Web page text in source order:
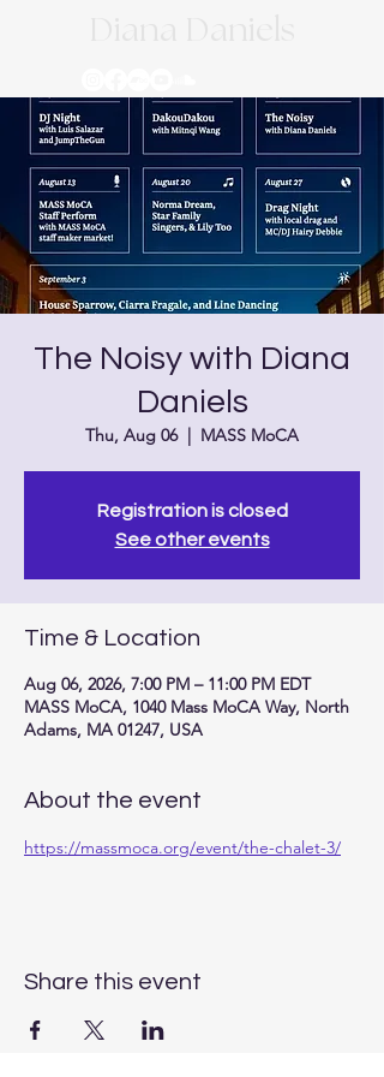
The Noisy with Diana
Daniels
Thu, Aug 06
  |
MASS MoCA
Registration is closed
See other events
Time & Location
Aug 06, 2026, 7:00 PM – 11:00 PM EDT
MASS MoCA, 1040 Mass MoCA Way, North
Adams, MA 01247, USA
About the event
https://massmoca.org/event/the-chalet-3/
Share this event